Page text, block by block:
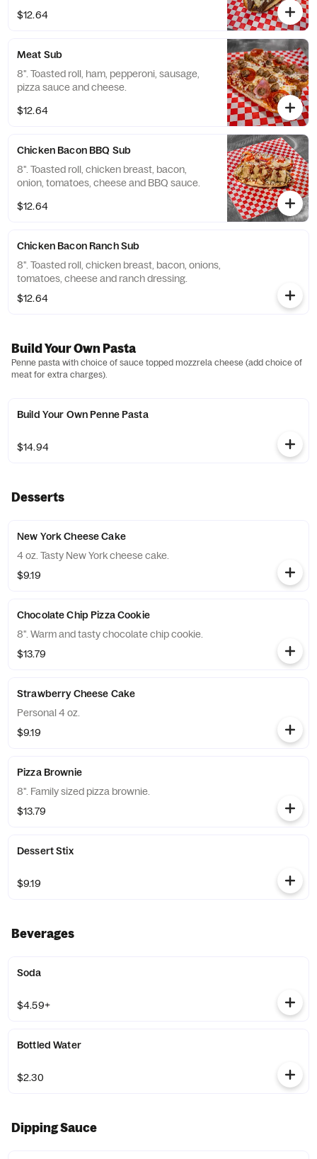
$12.64
Meat Sub
8". Toasted roll, ham, pepperoni, sausage,
pizza sauce and cheese.
$12.64
Chicken Bacon BBQ Sub
8". Toasted roll, chicken breast, bacon,
onion, tomatoes, cheese and BBQ sauce.
$12.64
Chicken Bacon Ranch Sub
8". Toasted roll, chicken breast, bacon, onions,
tomatoes, cheese and ranch dressing.
$12.64
Build Your Own Pasta
Penne pasta with choice of sauce topped mozzrela cheese (add choice of
meat for extra charges).
Build Your Own Penne Pasta
$14.94
Desserts
New York Cheese Cake
4 oz. Tasty New York cheese cake.
$9.19
Chocolate Chip Pizza Cookie
8". Warm and tasty chocolate chip cookie.
$13.79
Strawberry Cheese Cake
Personal 4 oz.
$9.19
Pizza Brownie
8". Family sized pizza brownie.
$13.79
Dessert Stix
$9.19
Beverages
Soda
$4.59+
Bottled Water
$2.30
Dipping Sauce